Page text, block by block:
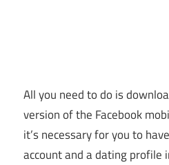
All you need to do is
version of the Facebook
it’s necessary for you to
account and a dating profile